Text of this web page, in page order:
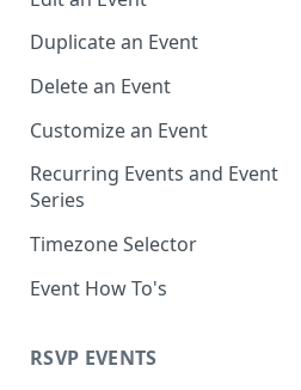
Calendar Push Notifications
Assign an Event to a Calendar
Require an Access Code to
Free or Busy
Event Location
Event IDs and Event Unique
Events
Landing Page Links for Events
QR Codes for Events
Duplicate an Event
Delete an Event
Customize an Event
Customize Add to Calendar
Buttons and Links
Hide Calendar Options
Apply an Event Image
Recurring Events and Event
Series
Manage Recurring Events
Manage an Event Series
Single Occurrence
Timezone Selector
Event How To's
with One Link or Button
RSVP EVENTS